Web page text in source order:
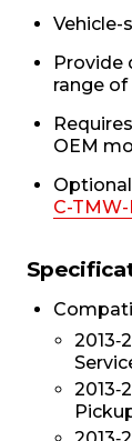
Provide
range
OEM
C-TMW-